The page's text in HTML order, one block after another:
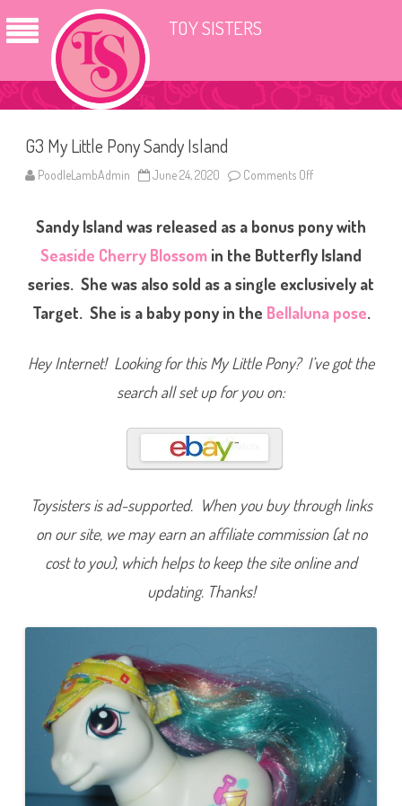
TOY SISTERS
G3 My Little Pony Sandy Island
PoodleLambAdmin June 24, 2020 Comments Off
M
y
L
i
t
e
y
d
Sandy Island was released as a bonus pony with
Seaside Cherry Blossom in the Butterfly Island
series. She was also sold as a single exclusively at
Target. She is a baby pony in the Bellaluna pose.
Hey Internet! Looking for this My Little Pony? I’ve got the
search all set up for you on:
Toysisters is ad-supported. When you buy through links
on our site, we may earn an affiliate commission (at no
cost to you), which helps to keep the site online and
updating. Thanks!